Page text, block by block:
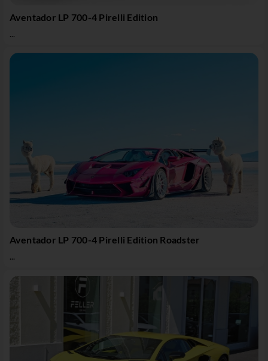
Aventador LP 700-4 Pirelli Edition
...
Aventador LP 700-4 Pirelli Edition Roadster
...